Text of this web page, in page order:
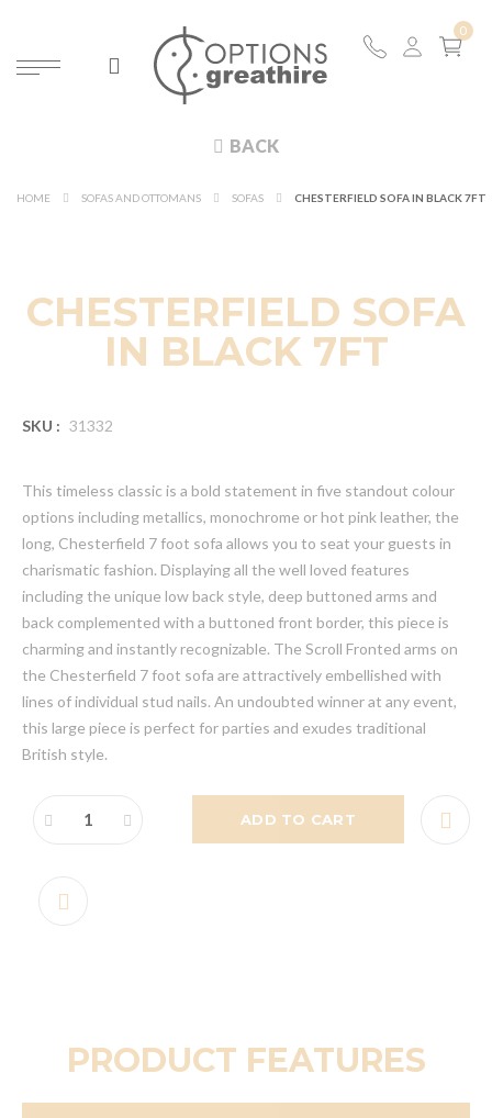
BACK
HOME SOFAS AND OTTOMANS SOFAS CHESTERFIELD SOFA IN BLACK 7FT
CHESTERFIELD SOFA
IN BLACK 7FT
SKU : 31332
This timeless classic is a bold statement in five standout colour
options including metallics, monochrome or hot pink leather, the
long, Chesterfield 7 foot sofa allows you to seat your guests in
charismatic fashion. Displaying all the well loved features
including the unique low back style, deep buttoned arms and
back complemented with a buttoned front border, this piece is
charming and instantly recognizable. The Scroll Fronted arms on
the Chesterfield 7 foot sofa are attractively embellished with
lines of individual stud nails. An undoubted winner at any event,
this large piece is perfect for parties and exudes traditional
British style.
ADD TO CART
PRODUCT FEATURES